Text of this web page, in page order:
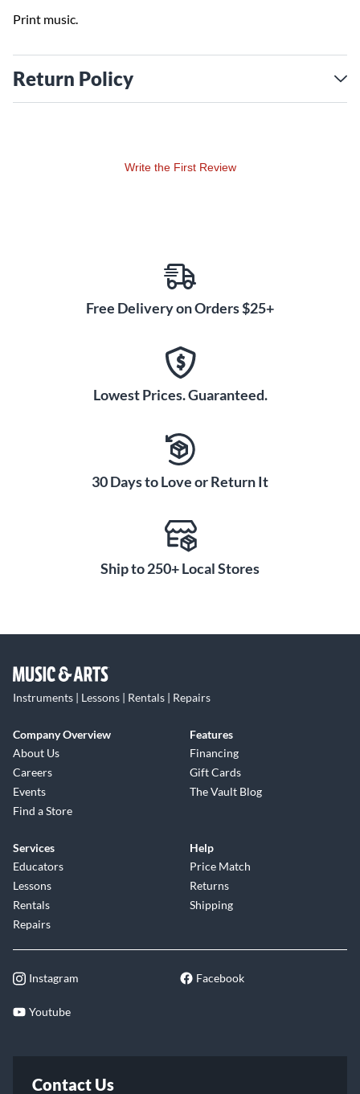
Print music.
Return Policy
Write the First Review
Free Delivery on Orders $25+
Lowest Prices. Guaranteed.
30 Days to Love or Return It
Ship to 250+ Local Stores
Instruments | Lessons | Rentals | Repairs
Company Overview
About Us
Careers
Events
Find a Store
Features
Financing
Gift Cards
The Vault Blog
Services
Educators
Lessons
Rentals
Repairs
Help
Price Match
Returns
Shipping
Instagram Facebook
Youtube
Contact Us